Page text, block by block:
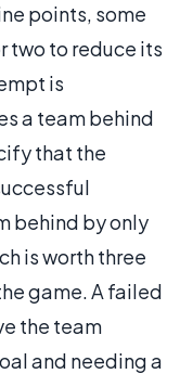
points, some
two to reduce its
is
a team behind
that the
behind by only
is worth three
game. A failed
the team
and needing a